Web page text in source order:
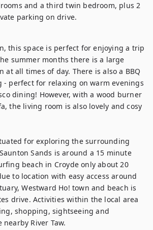
and a third twin bedroom, plus 2
parking on drive.
this space is perfect for enjoying a trip
summer months there is a large
at all times of day. There is also a BBQ
- perfect for relaxing on warm evenings
dining! However, with a wood burner
the living room is also lovely and cosy
for exploring the surrounding
Sands is around a 15 minute
beach in Croyde only about 20
to location with easy access around
Westward Ho! town and beach is
drive. Activities within the local area
shopping, sightseeing and
nearby River Taw.